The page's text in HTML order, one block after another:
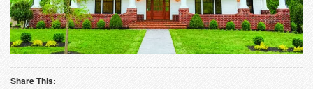
Share This: